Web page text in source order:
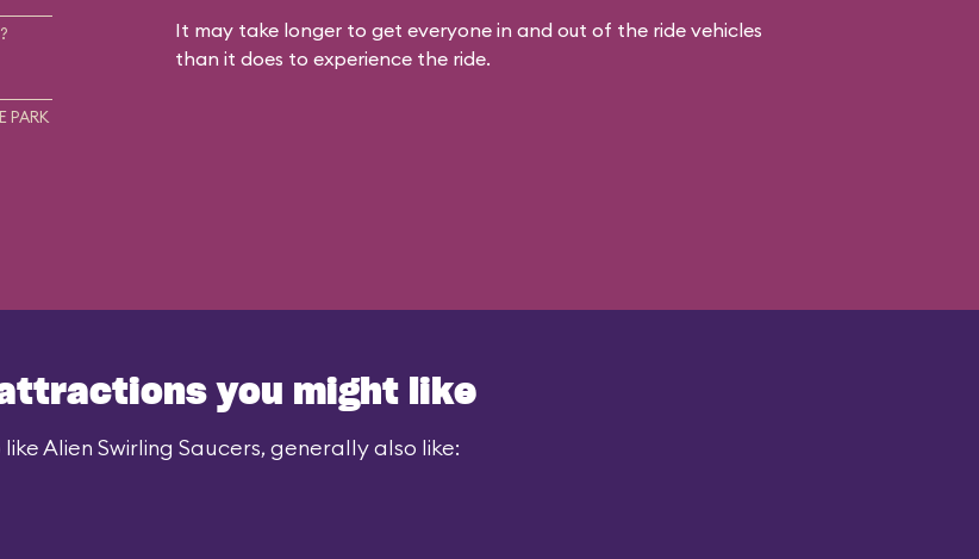
PARK
It may take longer to get everyone in and out of the ride vehicles
than it does to experience the ride.
you might like
like Alien Swirling Saucers, generally also like: